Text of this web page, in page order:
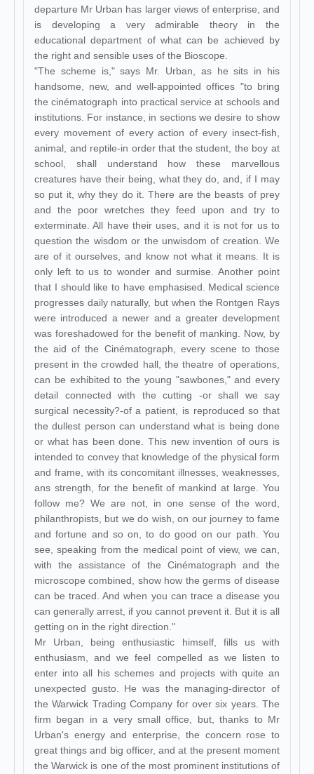
departure Mr Urban has larger views of enterprise, and
is developing a very admirable theory in the
educational department of what can be achieved by
the right and sensible uses of the Bioscope.
"The scheme is," says Mr. Urban, as he sits in his
handsome, new, and well-appointed offices "to bring
the cinématograph into practical service at schools and
institutions. For instance, in sections we desire to show
every movement of every action of every insect-fish,
animal, and reptile-in order that the student, the boy at
school, shall understand how these marvellous
creatures have their being, what they do, and, if I may
so put it, why they do it. There are the beasts of prey
and the poor wretches they feed upon and try to
exterminate. All have their uses, and it is not for us to
question the wisdom or the unwisdom of creation. We
are of it ourselves, and know not what it means. It is
only left to us to wonder and surmise. Another point
that I should like to have emphasised. Medical science
progresses daily naturally, but when the Rontgen Rays
were introduced a newer and a greater development
was foreshadowed for the benefit of manking. Now, by
the aid of the Cinématograph, every scene to those
present in the crowded hall, the theatre of operations,
can be exhibited to the young "sawbones," and every
detail connected with the cutting -or shall we say
surgical necessity?-of a patient, is reproduced so that
the dullest person can understand what is being done
or what has been done. This new invention of ours is
intended to convey that knowledge of the physical form
and frame, with its concomitant illnesses, weaknesses,
ans strength, for the benefit of mankind at large. You
follow me? We are not, in one sense of the word,
philanthropists, but we do wish, on our journey to fame
and fortune and so on, to do good on our path. You
see, speaking from the medical point of view, we can,
with the assistance of the Cinématograph and the
microscope combined, show how the germs of disease
can be traced. And when you can trace a disease you
can generally arrest, if you cannot prevent it. But it is all
getting on in the right direction."
Mr Urban, being enthusiastic himself, fills us with
enthusiasm, and we feel compelled as we listen to
enter into all his schemes and projects with quite an
unexpected gusto. He was the managing-director of
the Warwick Trading Company for over six years. The
firm began in a very small office, but, thanks to Mr
Urban's energy and enterprise, the concern rose to
great things and big officer, and at the present moment
the Warwick is one of the most prominent institutions of